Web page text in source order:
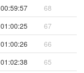
00:59:57
68
01:00:25
67
01:00:26
66
01:02:38
65